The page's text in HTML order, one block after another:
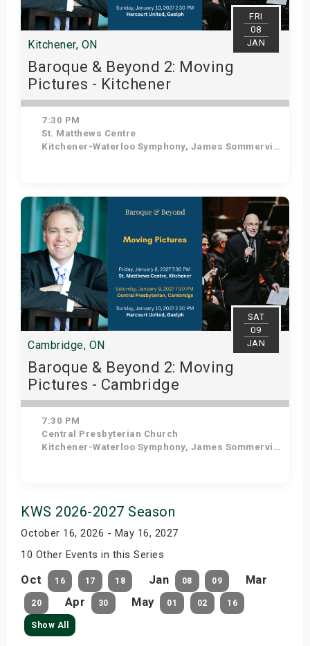
FRI
08
JAN
Kitchener, ON
Baroque & Beyond 2: Moving
Pictures - Kitchener
7:30 PM
St. Matthews Centre
Kitchener-Waterloo Symphony, James Sommerville - Conductor, Tom Allen - Host
Get Tickets
SAT
09
JAN
Cambridge, ON
Baroque & Beyond 2: Moving
Pictures - Cambridge
7:30 PM
Central Presbyterian Church
Kitchener-Waterloo Symphony, James Sommerville - Conductor, Tom Allen - Host
KWS 2026-2027 Season
October 16, 2026 - May 16, 2027
10 Other Events in this Series
Oct 16 17 18 Jan 08 09 Mar
20 Apr 30 May 01 02 16
Show All